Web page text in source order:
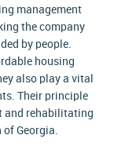
management
the company
by people.
housing
also play a vital
Their principle
and rehabilitating
Georgia.